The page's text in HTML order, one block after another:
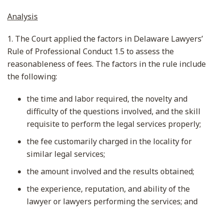
Analysis
1. The Court applied the factors in Delaware Lawyers’
Rule of Professional Conduct 1.5 to assess the
reasonableness of fees. The factors in the rule include
the following:
the time and labor required, the novelty and
difficulty of the questions involved, and the skill
requisite to perform the legal services properly;
the fee customarily charged in the locality for
similar legal services;
the amount involved and the results obtained;
the experience, reputation, and ability of the
lawyer or lawyers performing the services; and